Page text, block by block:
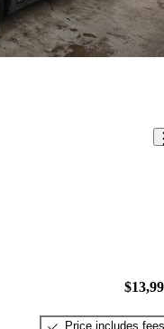
Price includes fees